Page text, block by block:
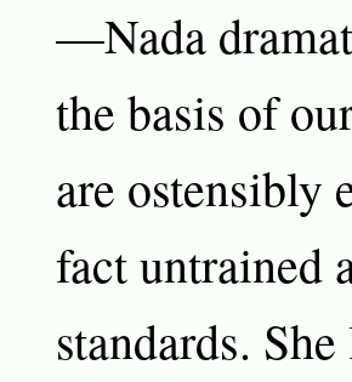
—Nada
the basis of
are ostensibly
fact untrained
standards.